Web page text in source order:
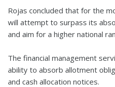
Rojas concluded that for the
will attempt to surpass its
and aim for a higher national
The financial management
ability to absorb allotment
and cash allocation notices.